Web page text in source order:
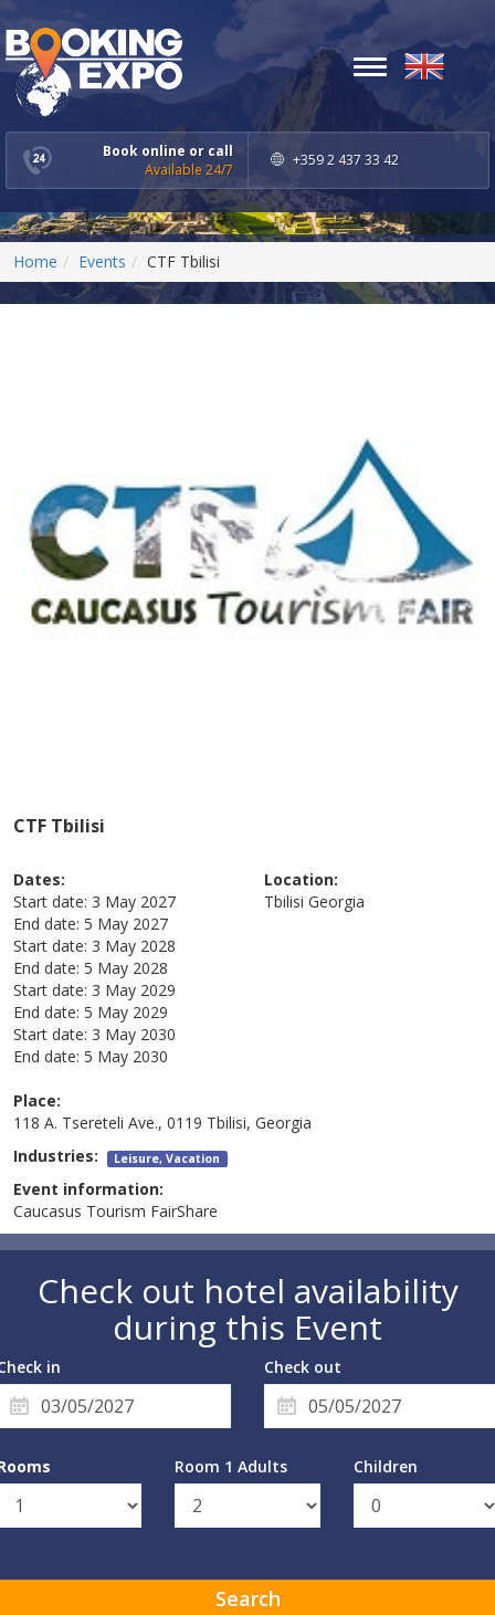
Book online or call
Available 24/7
+359 2 437 33 42
Toggle
navigation
Home Events CTF Tbilisi
CTF Tbilisi
Dates:
Start date: 3 May 2027
End date: 5 May 2027
Start date: 3 May 2028
End date: 5 May 2028
Start date: 3 May 2029
End date: 5 May 2029
Start date: 3 May 2030
End date: 5 May 2030
Location:
Tbilisi Georgia
Place:
118 A. Tsereteli Ave., 0119 Tbilisi, Georgia
Industries: Leisure, Vacation
Event information:
Caucasus Tourism FairShare
Check out hotel availability
during this Event
in Check out
Room 1 Adults Children
Search